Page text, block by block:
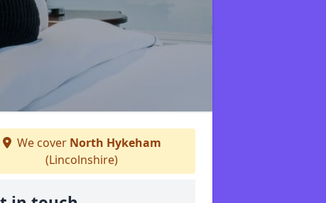
We cover North Hykeham
(Lincolnshire)